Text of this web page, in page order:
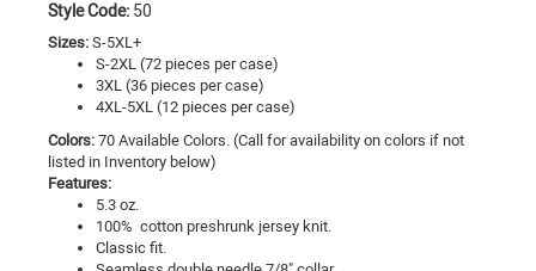
Style Code: 50
Sizes: S-5XL+
S-2XL (72 pieces per case)
3XL (36 pieces per case)
4XL-5XL (12 pieces per case)
Colors: 70 Available Colors. (Call for availability on colors if not
listed in Inventory below)
Features:
5.3 oz.
100% cotton preshrunk jersey knit.
Classic fit.